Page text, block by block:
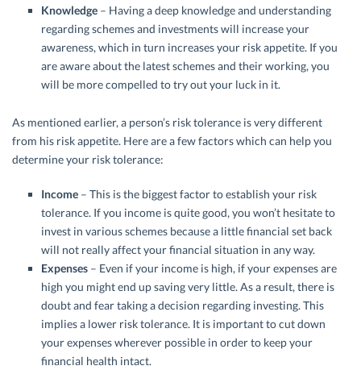
Knowledge – Having a deep knowledge and understanding
regarding schemes and investments will increase your
awareness, which in turn increases your risk appetite. If you
are aware about the latest schemes and their working, you
will be more compelled to try out your luck in it.
As mentioned earlier, a person’s risk tolerance is very different
from his risk appetite. Here are a few factors which can help you
determine your risk tolerance:
Income – This is the biggest factor to establish your risk
tolerance. If you income is quite good, you won’t hesitate to
invest in various schemes because a little financial set back
will not really affect your financial situation in any way.
Expenses – Even if your income is high, if your expenses are
high you might end up saving very little. As a result, there is
doubt and fear taking a decision regarding investing. This
implies a lower risk tolerance. It is important to cut down
your expenses wherever possible in order to keep your
financial health intact.